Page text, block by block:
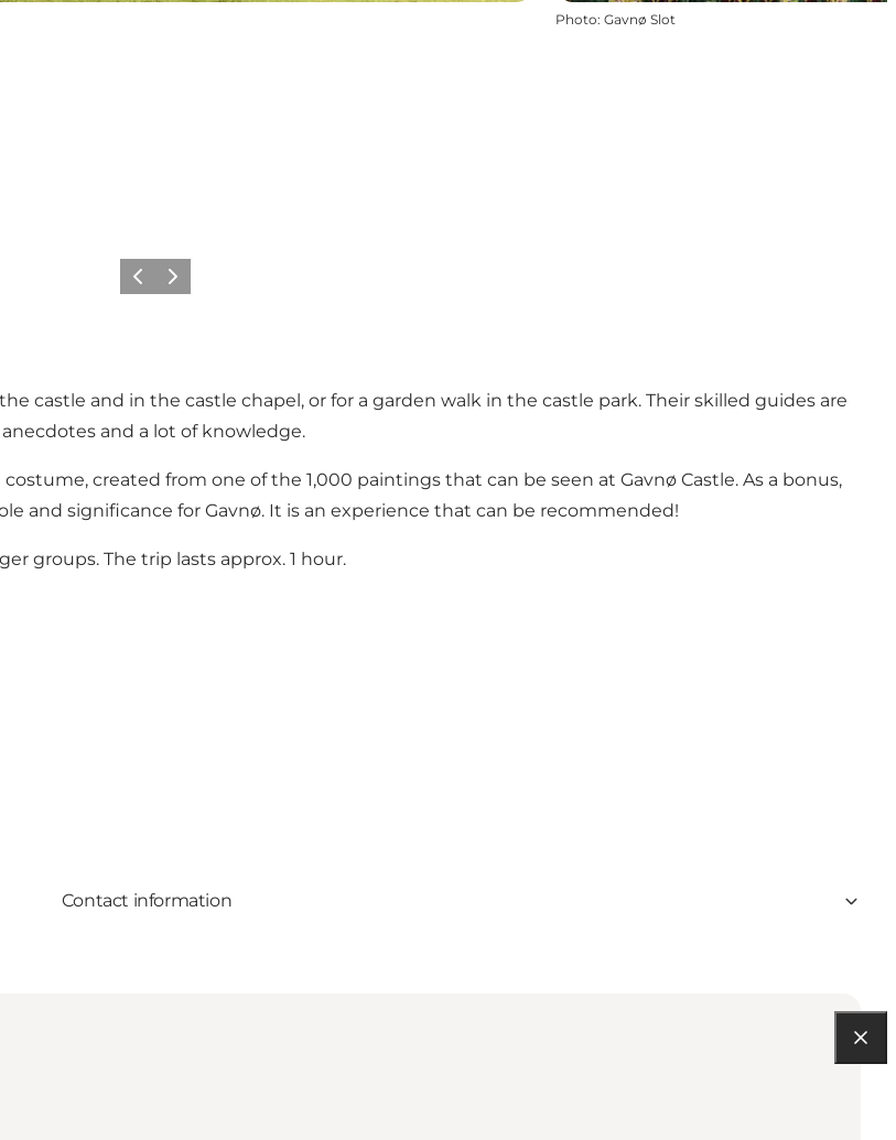
Photo: Gavnø Slot
Previous
Next
castle and in the castle chapel, or for a garden walk in the castle park. Their skilled guides are
and a lot of knowledge.
created from one of the 1,000 paintings that can be seen at Gavnø Castle. As a bonus,
and significance for Gavnø. It is an experience that can be recommended!
groups. The trip lasts approx. 1 hour.
Contact information